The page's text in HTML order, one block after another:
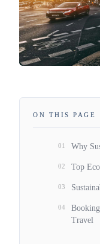
ON THIS PAGE
01 Why
02 Top
03
04
Travel